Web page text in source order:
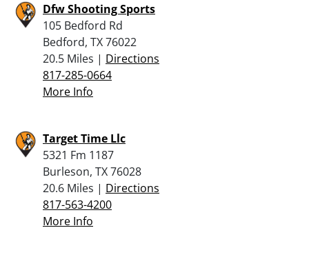
Dfw Shooting Sports
105 Bedford Rd
Bedford, TX 76022
20.5 Miles | Directions
817-285-0664
More Info
Target Time Llc
5321 Fm 1187
Burleson, TX 76028
20.6 Miles | Directions
817-563-4200
More Info